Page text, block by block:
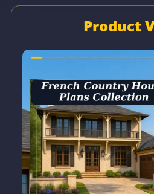
Product